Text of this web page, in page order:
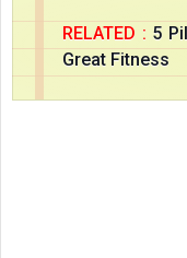
RELATED : 5
Great Fitness